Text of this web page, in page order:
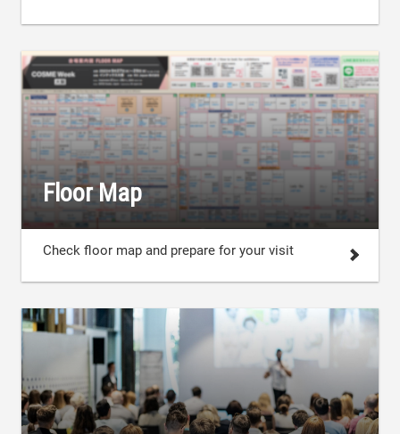
Floor Map
Check floor map and prepare for your visit